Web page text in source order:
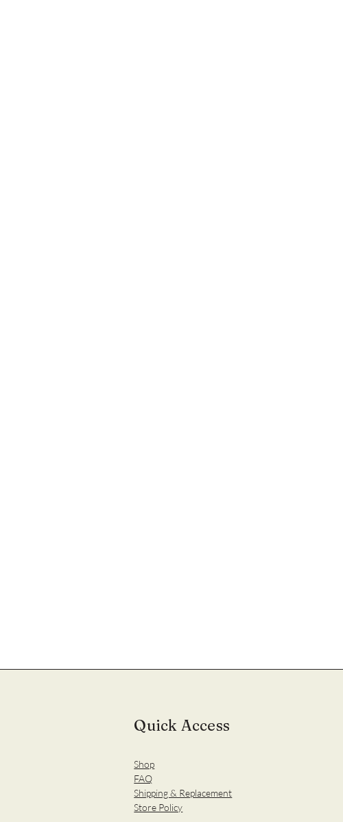
Quick Access
Shop
FAQ
Shipping & Replacement
Store Policy